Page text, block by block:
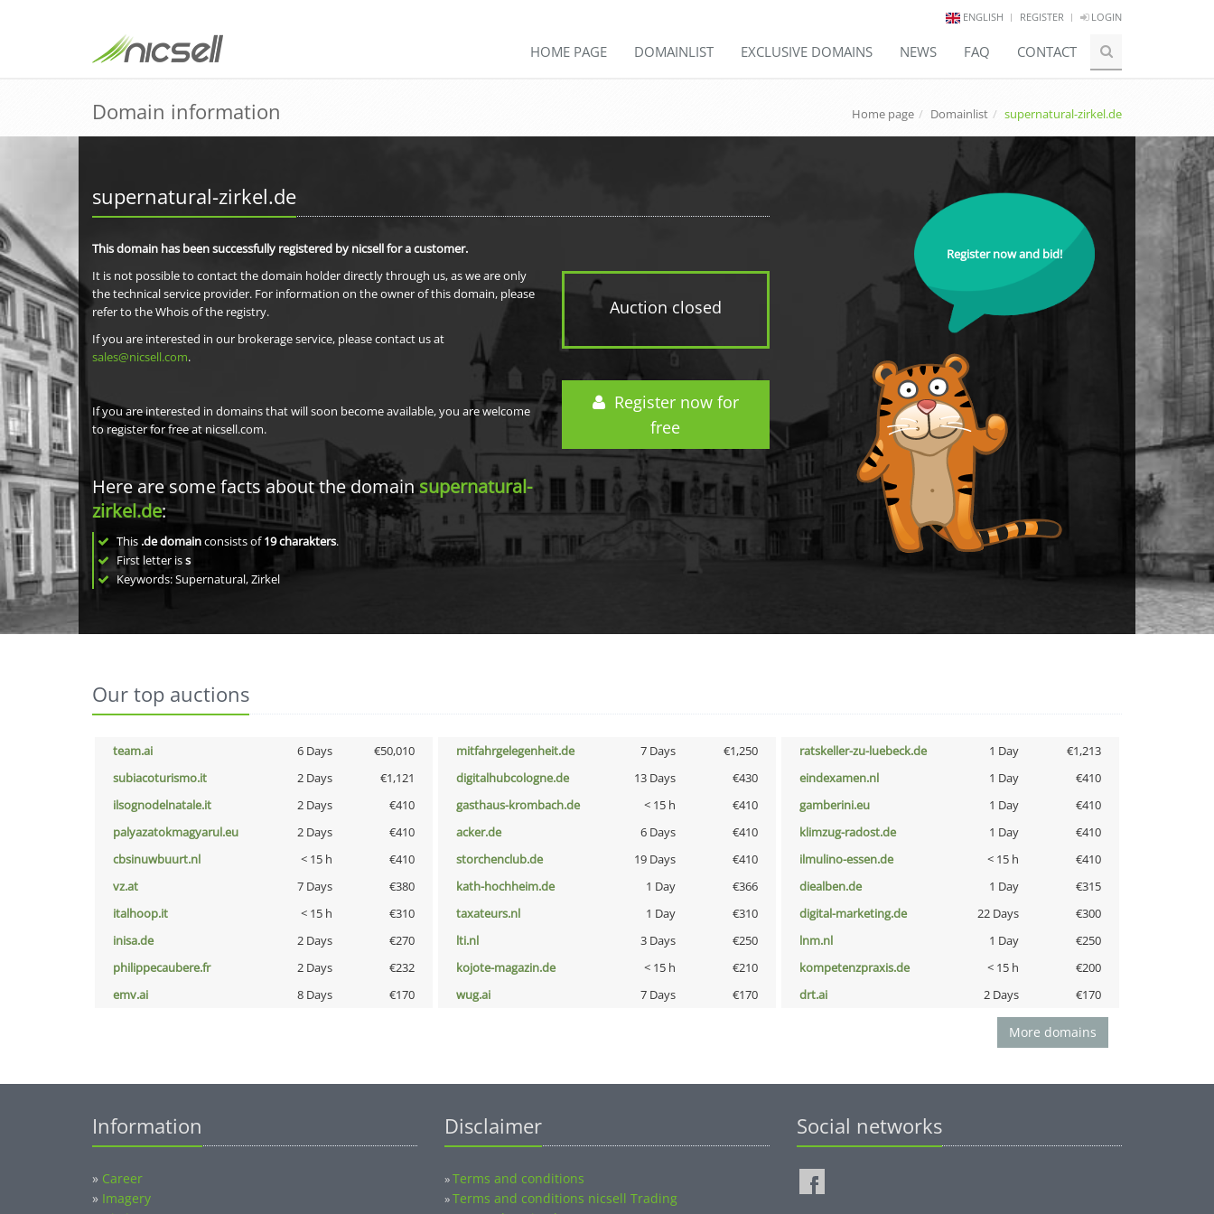
ENGLISH REGISTER LOGIN
HOME PAGE DOMAINLIST EXCLUSIVE DOMAINS NEWS FAQ CONTACT
Domain information Home page Domainlist supernatural-zirkel.de
supernatural-zirkel.de
Auction closed
Register now for
free
This domain has been successfully registered by nicsell for a customer.
It is not possible to contact the domain holder directly through us, as we are only
the technical service provider. For information on the owner of this domain, please
refer to the Whois of the registry.
If you are interested in our brokerage service, please contact us at
sales@nicsell.com.
If you are interested in domains that will soon become available, you are welcome
to register for free at nicsell.com.
Here are some facts about the domainsupernatural-
zirkel.de:
This .de domainconsists of19charakters.
First letter iss
Keywords: Supernatural, Zirkel
Register now and bid!
Our top auctions
team.ai 6 Days €50,010 mitfahrgelegenheit.de 7 Days €1,250 ratskeller-zu-luebeck.de 1 Day
€1,213
subiacoturismo.it
2 Days €1,121 digitalhubcologne.de 13 Days €430 eindexamen.nl 1 Day
€410
ilsognodelnatale.it
2 Days €410 gasthaus-krombach.de < 15 h €410 gamberini.eu 1 Day
€410
palyazatokmagyarul.eu
2 Days €410 acker.de 6 Days €410 klimzug-radost.de 1 Day
€410
cbsinuwbuurt.nl
< 15 h €410 storchenclub.de 19 Days €410 ilmulino-essen.de < 15 h
€410
vz.at
7 Days €380 kath-hochheim.de 1 Day €366 diealben.de 1 Day
€315
italhoop.it
< 15 h €310 taxateurs.nl 1 Day €310 digital-marketing.de 22 Days
€300
inisa.de
2 Days €270 lti.nl 3 Days €250 lnm.nl 1 Day
€250
philippecaubere.fr
2 Days €232 kojote-magazin.de < 15 h €210 kompetenzpraxis.de < 15 h
€200
emv.ai
8 Days €170 wug.ai 7 Days €170 drt.ai 2 Days €170
More domains
Information
» Career
» Imagery
Disclaimer
»Terms and conditions
»Terms and conditions nicsell Trading
Social networks